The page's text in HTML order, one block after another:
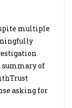
multiple
summary of
asking for